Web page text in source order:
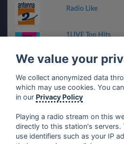
Radio Like
1LIVE Top Hits
RMF Bravo
Chanquete
We value your
We collect anonymized data
which may use cookies. You
in our Privacy Policy
Playing a radio stream on this
directly to this station's servers.
use identifiers such as your IP